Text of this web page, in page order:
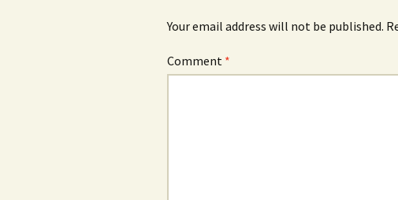
Your email address will not be published.
Comment *